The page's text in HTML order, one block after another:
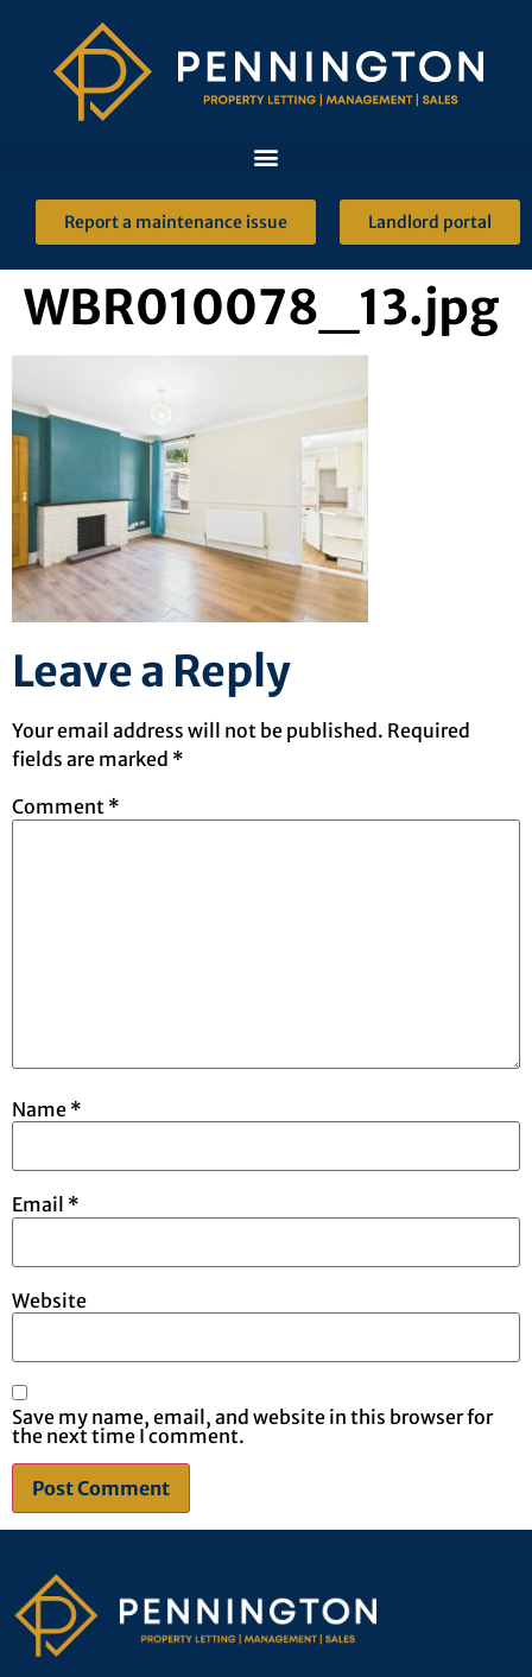
Report a maintenance issue Landlord portal
WBR010078_13.jpg
Leave a Reply
Your email address will not be published. Required
fields are marked *
Comment *
Name *
Email *
Website
Save my name, email, and website in this browser for
the next time I comment.